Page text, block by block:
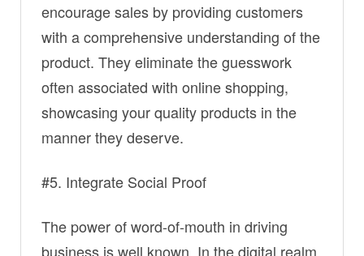
encourage sales by providing customers
with a comprehensive understanding of the
product. They eliminate the guesswork
often associated with online shopping,
showcasing your quality products in the
manner they deserve.
#5. Integrate Social Proof
The power of word-of-mouth in driving
business is well known. In the digital realm,